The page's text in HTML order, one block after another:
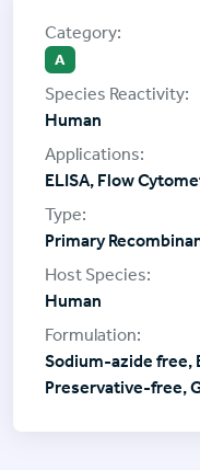
A
Human
ELISA, Flow
Primary
Human
Sodium-azide free,
Preservative-free,